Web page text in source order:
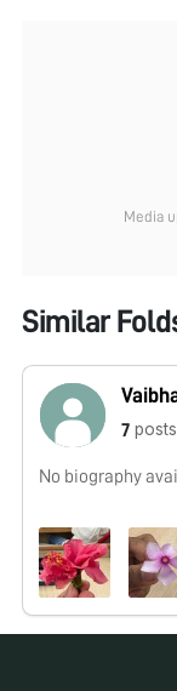
Media
Similar
7 posts
No biography